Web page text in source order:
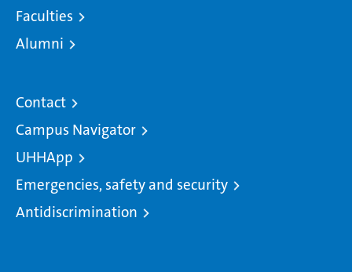
Faculties
Alumni
Contact
Campus Navigator
UHHApp
Emergencies, safety and security
Antidiscrimination